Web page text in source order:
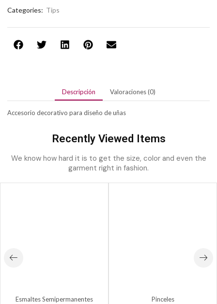
Categories: Tips
Descripción Valoraciones (0)
Accesorio decorativo para diseño de uñas
Recently Viewed Items
We know how hard it is to get the size, color and even the
garment right in fashion.
Esmaltes Semipermanentes Pinceles